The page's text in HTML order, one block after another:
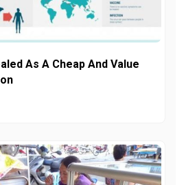
As A Cheap And Value